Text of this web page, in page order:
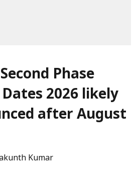
Phase
2026 likely
after August
Kumar